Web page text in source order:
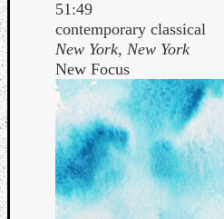
51:49
contemporary classical
New York, New York
New Focus